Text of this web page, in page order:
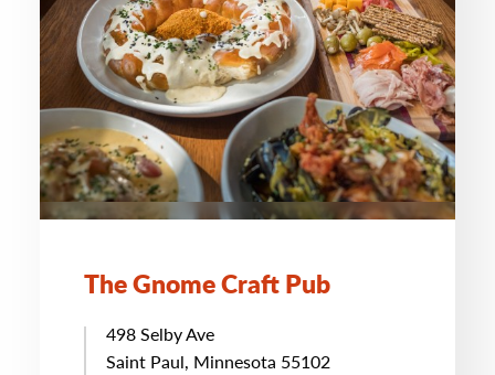
The Gnome Craft Pub
498 Selby Ave
Saint Paul, Minnesota 55102